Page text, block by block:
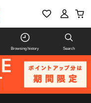
Browsing history Search